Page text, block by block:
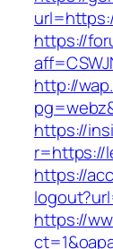
https://
http://
https://
r=https://
https://
https://